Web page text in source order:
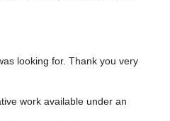
looking for. Thank you very
work available under an